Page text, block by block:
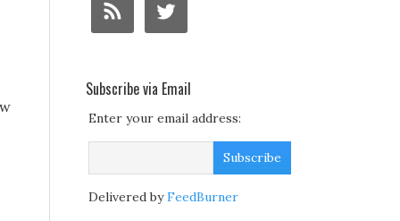
Subscribe via Email
Enter your email address:
Delivered byFeedBurner